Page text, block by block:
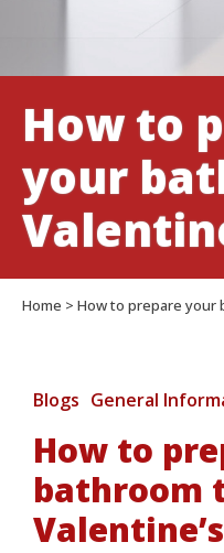
How to
your
Home > How to prepare your
Blogs General
How to
bathroom